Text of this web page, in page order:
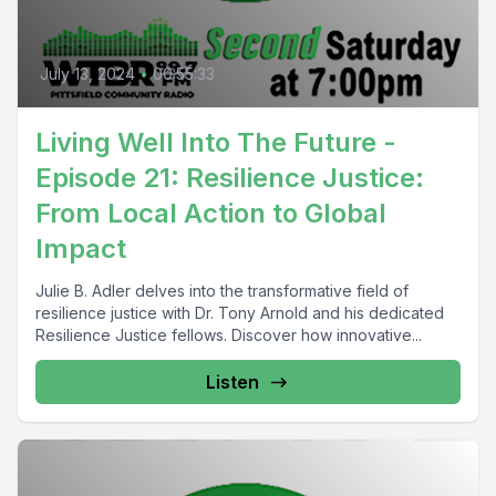
July 13, 2024 • 00:55:33
Living Well Into The Future -
Episode 21: Resilience Justice:
From Local Action to Global
Impact
Julie B. Adler delves into the transformative field of
resilience justice with Dr. Tony Arnold and his dedicated
Resilience Justice fellows. Discover how innovative...
Listen